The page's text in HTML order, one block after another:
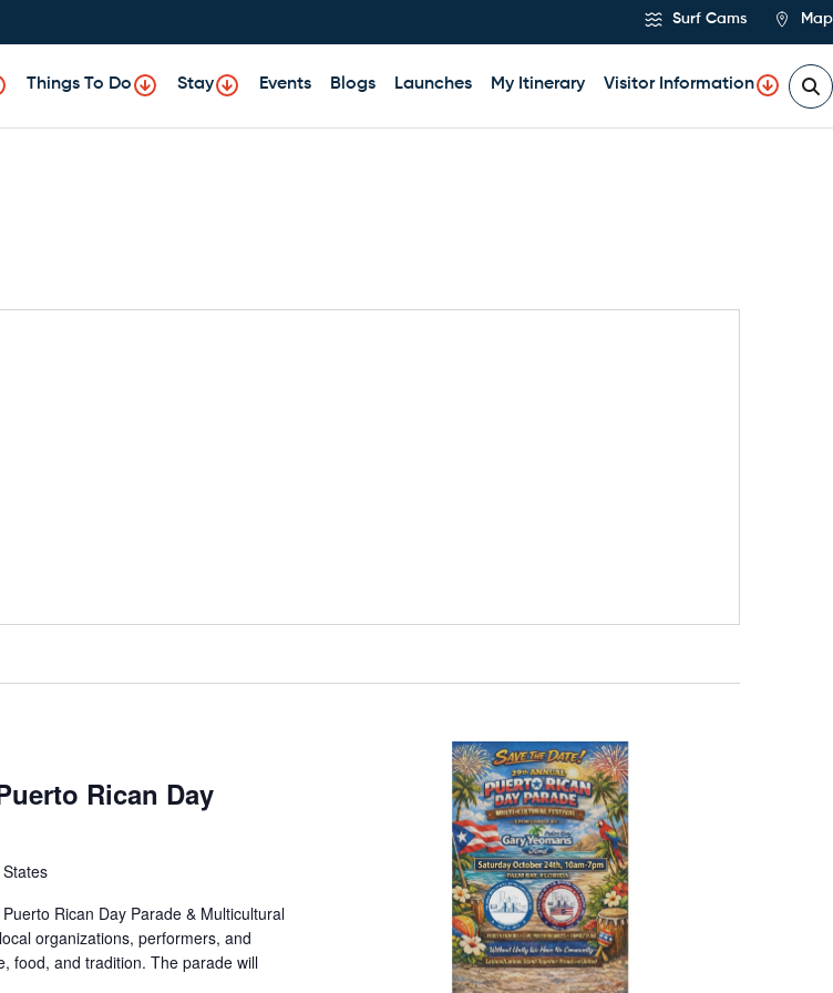
Surf Cams Map
Things To Do Stay Events Blogs Launches My Itinerary Visitor Information
Rican Day
Rican Day Parade & Multicultural
organizations, performers, and
food, and tradition. The parade will